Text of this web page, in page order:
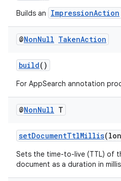
Builds an ImpressionAction
@NonNull TakenAction
build()
For AppSearch annotation
@NonNull T
setDocumentTtlMillis
Sets the time-to-live (TTL) of
document as a duration in